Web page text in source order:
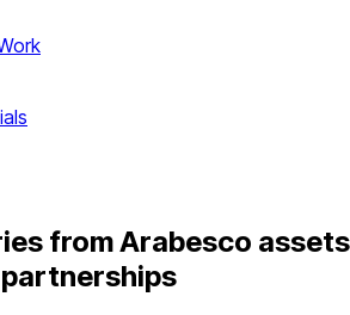
from Arabesco assets